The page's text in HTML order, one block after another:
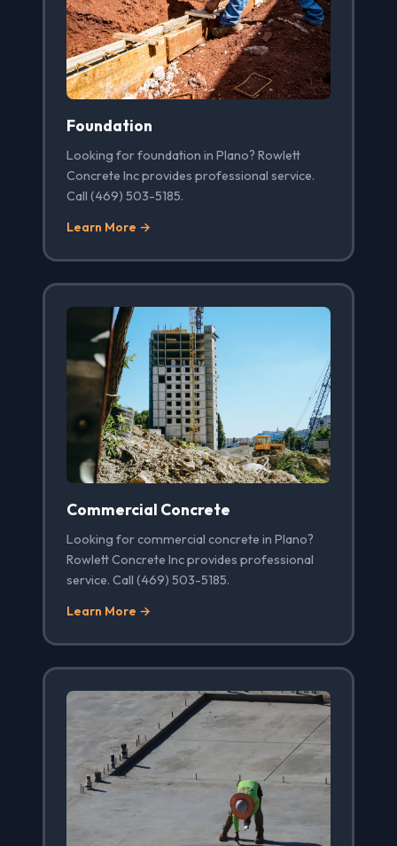
Foundation
Looking for foundation in Plano? Rowlett
Concrete Inc provides professional service.
Call (469) 503-5185.
Learn More →
Commercial Concrete
Looking for commercial concrete in Plano?
Rowlett Concrete Inc provides professional
service. Call (469) 503-5185.
Learn More →